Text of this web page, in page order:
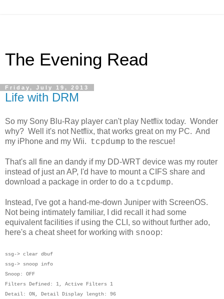
The Evening Read
Friday, July 19, 2013
Life with DRM
So my Sony Blu-Ray player can't play Netflix today. Wonder
why? Well it's not Netflix, that works great on my PC. And
my iPhone and my Wii. tcpdump to the rescue!
That's all fine an dandy if my DD-WRT device was my router
instead of just an AP, I'd have to mount a CIFS share and
download a package in order to do a tcpdump.
Instead, I've got a hand-me-down Juniper with ScreenOS.
Not being intimately familiar, I did recall it had some
equivalent facilities if using the CLI, so without further ado,
here's a cheat sheet for working with snoop:
ssg-> clear dbuf
ssg-> snoop info
Snoop: OFF
Filters Defined: 1, Active Filters 1
Detail: ON, Detail Display length: 96